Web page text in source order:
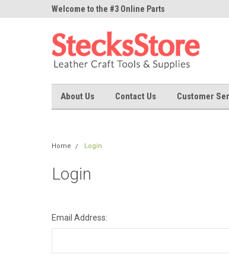
Welcome to the #3 Online Parts
About Us Contact Us Customer
Home Login
Login
Email Address: